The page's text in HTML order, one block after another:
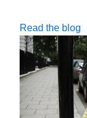
Read the blog